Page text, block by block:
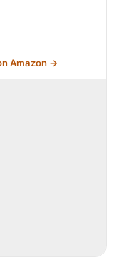
Amazon →